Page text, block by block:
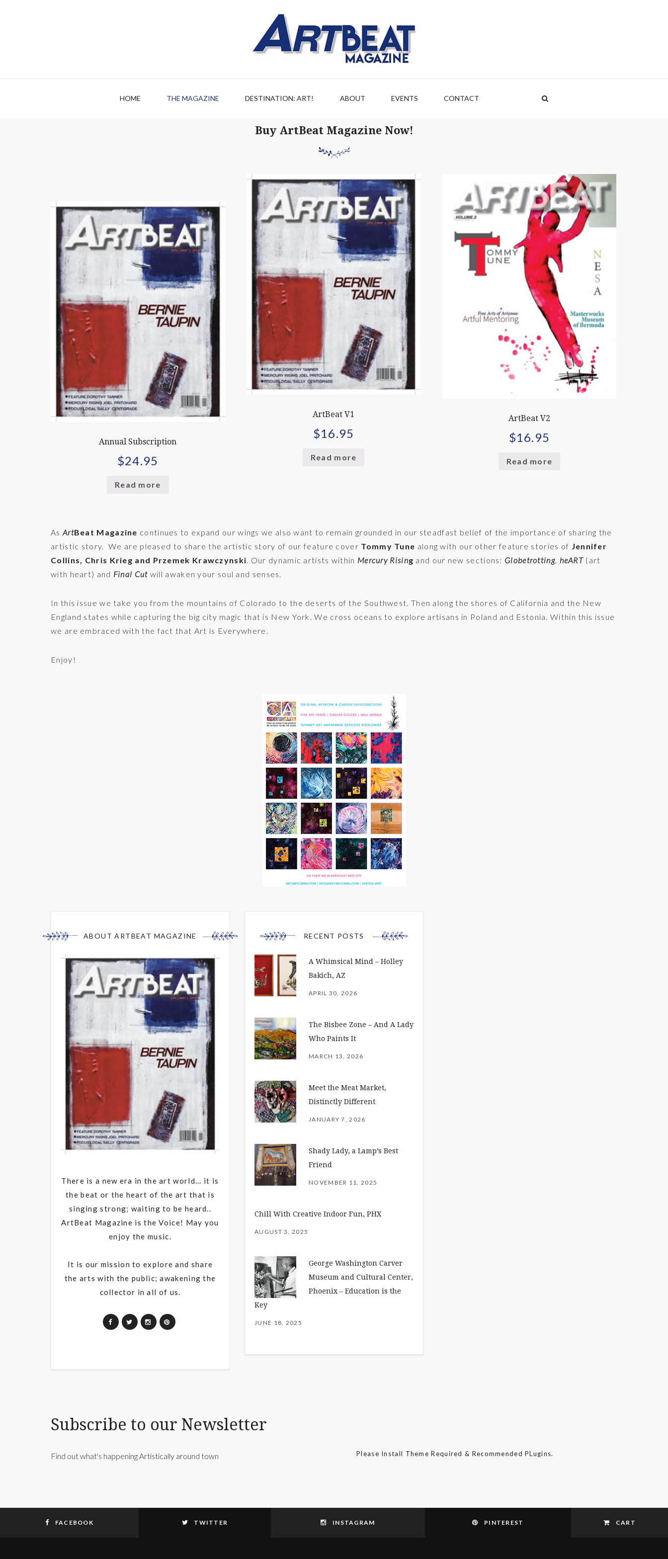
HOME THE MAGAZINE DESTINATION: ART! ABOUT EVENTS CONTACT
Buy ArtBeat Magazine Now!
Annual Subscription
$24.95
Read more
ArtBeat V1
$16.95
Read more
ArtBeat V2
$16.95
Read more
As ArtBeat Magazine continues to expand our wings we also want to remain grounded in our steadfast belief of the importance of sharing the
artistic story. We are pleased to share the artistic story of our feature cover Tommy Tune along with our other feature stories of Jennifer
Collins, Chris Krieg and Przemek Krawczynski . Our dynamic artists within Mercury Rising and our new sections: Globetrotting, heART (art
with heart) and Final Cut will awaken your soul and senses.
In this issue we take you from the mountains of Colorado to the deserts of the Southwest. Then along the shores of California and the New
England states while capturing the big city magic that is New York. We cross oceans to explore artisans in Poland and Estonia. Within this issue
we are embraced with the fact that Art is Everywhere.
Enjoy!
ABOUT ARTBEAT MAGAZINE
There is a new era in the art world... it is
the beat or the heart of the art that is
singing strong; waiting to be heard..
ArtBeat Magazine is the Voice! May you
enjoy the music.
It is our mission to explore and share
the arts with the public; awakening the
collector in all of us.
RECENT POSTS
A Whimsical Mind – Holley
Bakich, AZ
APRIL 30, 2026
The Bisbee Zone – And A Lady
Who Paints It
MARCH 13, 2026
Meet the Meat Market,
Distinctly Different
JANUARY 7, 2026
Shady Lady, a Lamp’s Best
Friend
NOVEMBER 11, 2025
Chill With Creative Indoor Fun, PHX
AUGUST 3, 2025
George Washington Carver
Museum and Cultural Center,
Phoenix – Education is the
Key
JUNE 18, 2025
Subscribe to our Newsletter
Find out what's happening Artistically around town Please Install Theme Required & Recommended PLugins.
FACEBOOK TWITTER INSTAGRAM PINTEREST CART